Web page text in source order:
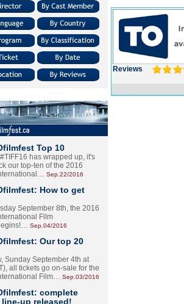
Top 10
has wrapped up, it's
our top-ten of the 2016
Sep.22/2016
How to get
September 8th, the 2016
Film
Sep.04/2016
Our top 20
Sunday September 4th at
all tickets go on-sale for the
Film… Sep.03/2016
complete
up released!
Reviews